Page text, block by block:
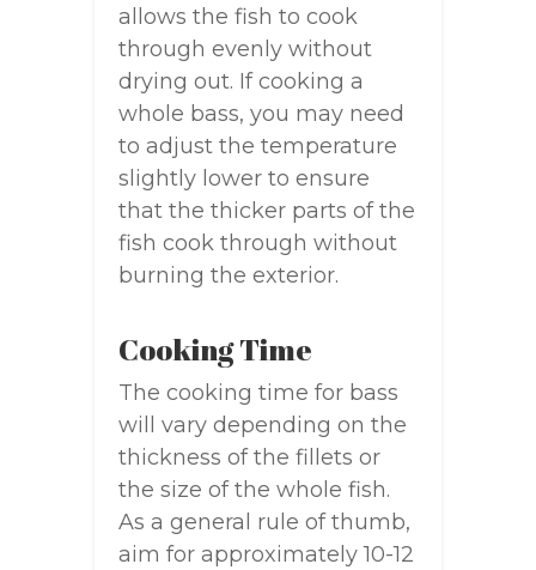
allows the fish to cook
through evenly without
drying out. If cooking a
whole bass, you may need
to adjust the temperature
slightly lower to ensure
that the thicker parts of the
fish cook through without
burning the exterior.
Cooking Time
The cooking time for bass
will vary depending on the
thickness of the fillets or
the size of the whole fish.
As a general rule of thumb,
aim for approximately 10-12